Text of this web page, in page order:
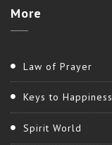
More
Law of Prayer
Keys to Happiness
Spirit World